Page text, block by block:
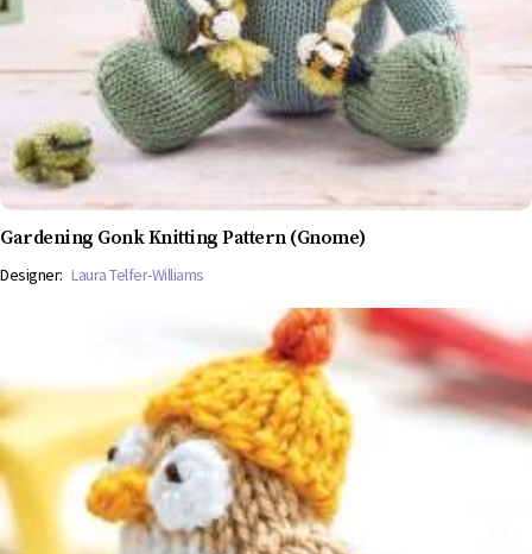
Gardening Gonk Knitting Pattern (Gnome)
Designer: Laura Telfer-Williams